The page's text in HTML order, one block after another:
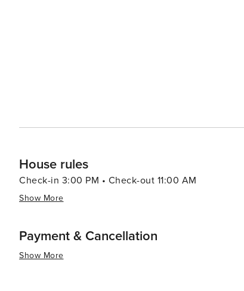
House rules
Check-in 3:00 PM • Check-out 11:00 AM
Show More
Payment & Cancellation
Show More